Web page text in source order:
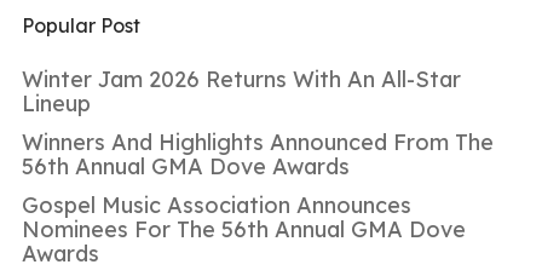
Popular Post
Winter Jam 2026 Returns With An All-Star
Lineup
Winners And Highlights Announced From The
56th Annual GMA Dove Awards
Gospel Music Association Announces
Nominees For The 56th Annual GMA Dove
Awards